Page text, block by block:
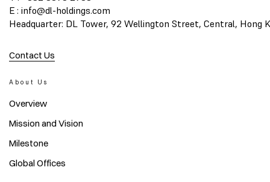
E : info@dl-holdings.com
Headquarter: DL Tower, 92 Wellington Street, Central, Hong
Contact Us
About Us
Overview
Mission and Vision
Milestone
Global Offices